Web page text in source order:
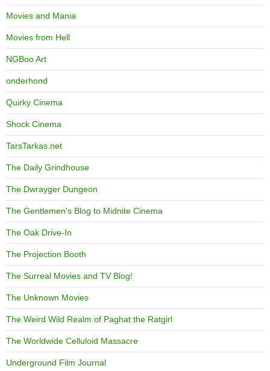
Movies and Mania
Movies from Hell
NGBoo Art
onderhond
Quirky Cinema
Shock Cinema
TarsTarkas.net
The Daily Grindhouse
The Dwrayger Dungeon
The Gentlemen's Blog to Midnite Cinema
The Oak Drive-In
The Projection Booth
The Surreal Movies and TV Blog!
The Unknown Movies
The Weird Wild Realm of Paghat the Ratgirl
The Worldwide Celluloid Massacre
Underground Film Journal